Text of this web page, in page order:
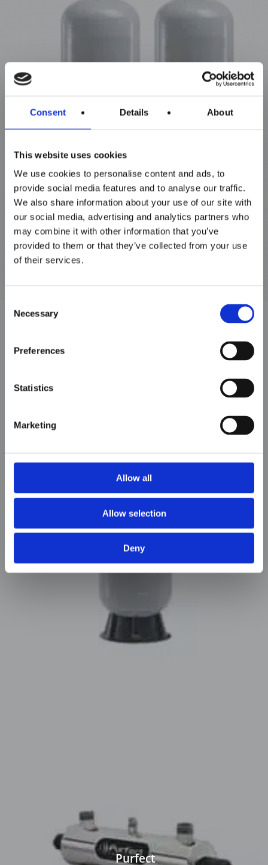
Consent Details About
This website uses cookies
We use cookies to personalise content and ads, to
provide social media features and to analyse our traffic.
We also share information about your use of our site with
our social media, advertising and analytics partners who
may combine it with other information that you’ve
provided to them or that they’ve collected from your use
of their services.
Selection
Necessary
Preferences
Statistics
Marketing
Allow all
Allow selection
Deny
Maxim Tandem
Purfect